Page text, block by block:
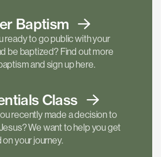
Baptism
ready to go public with your
be baptized? Find out more
and sign up here.
Class
recently made a decision to
We want to help you get
your journey.